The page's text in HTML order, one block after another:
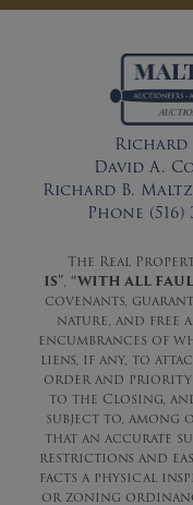
Richard
David A.
Richard B.
Phone (516)
The Real
IS”, “WITH ALL
covenants,
nature, and free
encumbrances of
liens, if any, to
order and priority
to the Closing,
subject to, among
that an accurate
restrictions and
facts a physical
or zoning